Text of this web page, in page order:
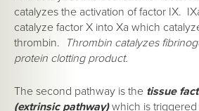
catalyzes the activation of factor IX.
catalyze factor X into Xa which
thrombin. Thrombin catalyzes
protein clotting product.
The second pathway is the tissue
(extrinsic pathway)which is